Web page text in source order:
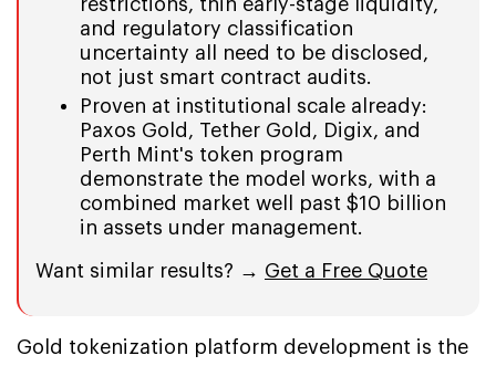
restrictions, thin early-stage liquidity,
and regulatory classification
uncertainty all need to be disclosed,
not just smart contract audits.
Proven at institutional scale already:
Paxos Gold, Tether Gold, Digix, and
Perth Mint's token program
demonstrate the model works, with a
combined market well past $10 billion
in assets under management.
Want similar results? → Get a Free Quote
Gold tokenization platform development is the